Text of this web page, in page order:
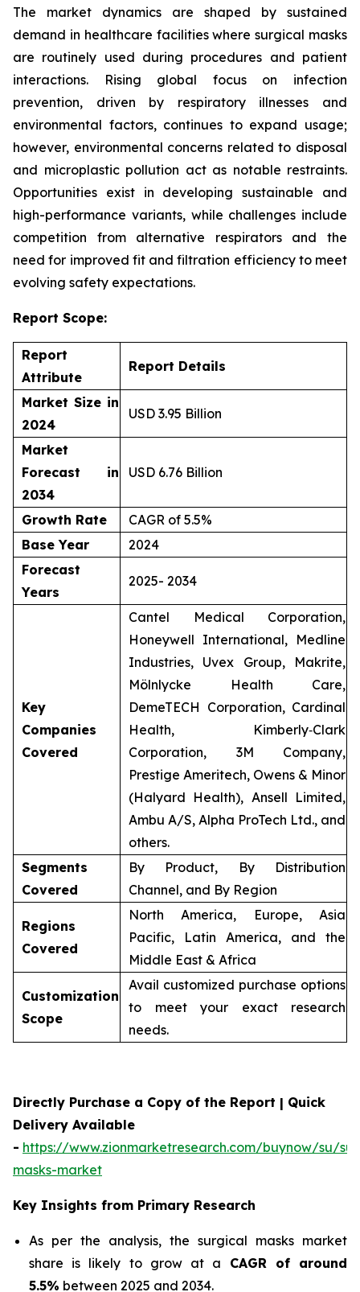
The market dynamics are shaped by sustained
demand in healthcare facilities where surgical masks
are routinely used during procedures and patient
interactions. Rising global focus on infection
prevention, driven by respiratory illnesses and
environmental factors, continues to expand usage;
however, environmental concerns related to disposal
and microplastic pollution act as notable restraints.
Opportunities exist in developing sustainable and
high-performance variants, while challenges include
competition from alternative respirators and the
need for improved fit and filtration efficiency to meet
evolving safety expectations.
Report Scope:
Report
Attribute
Report Details
Market Size in
2024
USD 3.95 Billion
Market
Forecast in
2034
USD 6.76 Billion
Growth Rate
CAGR of 5.5%
Base Year
2024
Forecast
Years
2025- 2034
Key
Companies
Covered
Cantel Medical Corporation,
Honeywell International, Medline
Industries, Uvex Group, Makrite,
Mölnlycke Health Care,
DemeTECH Corporation, Cardinal
Health, Kimberly‑Clark
Corporation, 3M Company,
Prestige Ameritech, Owens & Minor
(Halyard Health), Ansell Limited,
Ambu A/S, Alpha ProTech Ltd., and
others.
Segments
Covered
By Product, By Distribution
Channel, and By Region
Regions
Covered
North America, Europe, Asia
Pacific, Latin America, and the
Middle East & Africa
Customization
Scope
Avail customized purchase options
to meet your exact research
needs.
Directly Purchase a Copy of the Report | Quick
Delivery Available
- https://www.zionmarketresearch.com/buynow/su/
masks-market
Key Insights from Primary Research
As per the analysis, the surgical masks market
share is likely to grow at a CAGR of around
5.5% between 2025 and 2034.